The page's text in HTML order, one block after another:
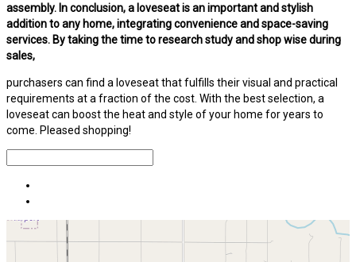
assembly. In conclusion, a loveseat is an important and stylish
addition to any home, integrating convenience and space-saving
services. By taking the time to research study and shop wise during
sales,
purchasers can find a loveseat that fulfills their visual and practical
requirements at a fraction of the cost. With the best selection, a
loveseat can boost the heat and style of your home for years to
come. Pleased shopping!